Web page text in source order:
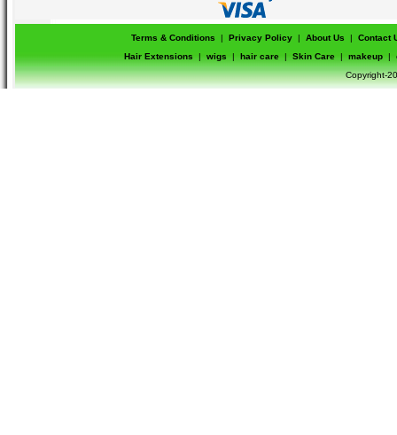
Terms & Conditions | Privacy Policy | About Us |
Contact
Hair Extensions
| wigs | hair care | Skin Care | makeup |
Copyright-